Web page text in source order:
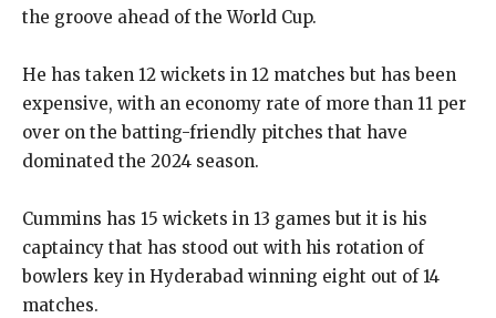
the groove ahead of the World Cup.
He has taken 12 wickets in 12 matches but has been
expensive, with an economy rate of more than 11 per
over on the batting-friendly pitches that have
dominated the 2024 season.
Cummins has 15 wickets in 13 games but it is his
captaincy that has stood out with his rotation of
bowlers key in Hyderabad winning eight out of 14
matches.